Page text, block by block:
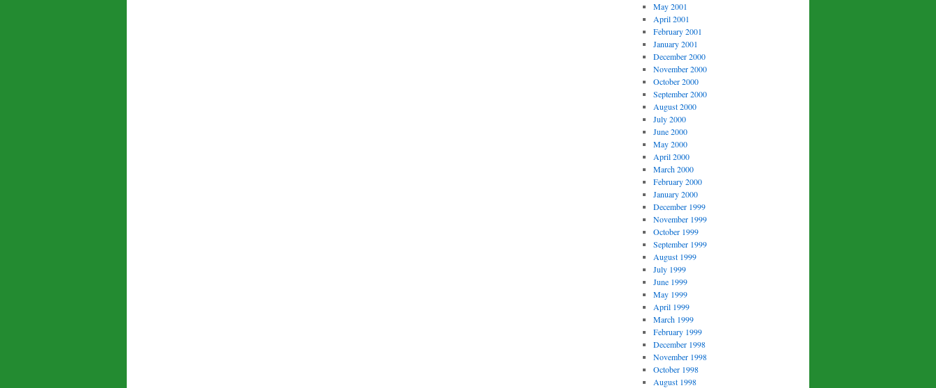
May 2001
April 2001
February 2001
January 2001
December 2000
November 2000
October 2000
September 2000
August 2000
July 2000
June 2000
May 2000
April 2000
March 2000
February 2000
January 2000
December 1999
November 1999
October 1999
September 1999
August 1999
July 1999
June 1999
May 1999
April 1999
March 1999
February 1999
December 1998
November 1998
October 1998
August 1998